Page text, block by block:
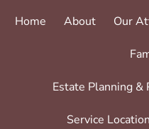
Home About Our
Estate Planning
Service